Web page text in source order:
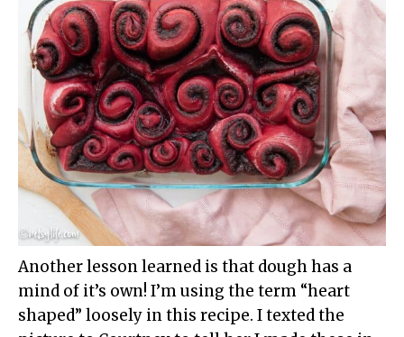
Another lesson learned is that dough has a
mind of it’s own! I’m using the term “heart
shaped” loosely in this recipe. I texted the